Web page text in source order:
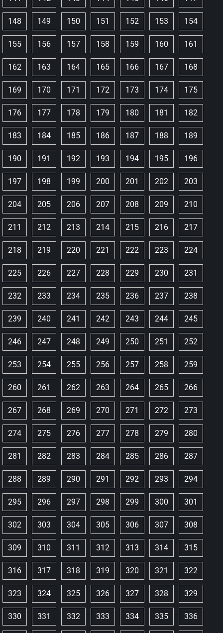
148 149 150 151 152 153 154
155 156 157 158 159 160 161
162 163 164 165 166 167 168
169 170 171 172 173 174 175
176 177 178 179 180 181 182
183 184 185 186 187 188 189
190 191 192 193 194 195 196
197 198 199 200 201 202 203
204 205 206 207 208 209 210
211 212 213 214 215 216 217
218 219 220 221 222 223 224
225 226 227 228 229 230 231
232 233 234 235 236 237 238
239 240 241 242 243 244 245
246 247 248 249 250 251 252
253 254 255 256 257 258 259
260 261 262 263 264 265 266
267 268 269 270 271 272 273
274 275 276 277 278 279 280
281 282 283 284 285 286 287
288 289 290 291 292 293 294
295 296 297 298 299 300 301
302 303 304 305 306 307 308
309 310 311 312 313 314 315
316 317 318 319 320 321 322
323 324 325 326 327 328 329
330 331 332 333 334 335 336